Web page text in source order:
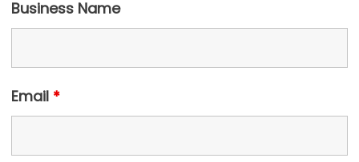
Business Name
Email *